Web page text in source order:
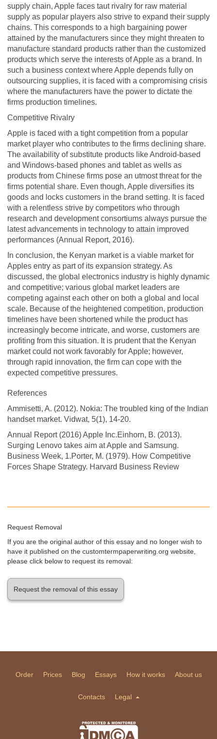
supply chain, Apple faces taut rivalry for raw material
supply as popular players also strive to expand their supply
chains. This corresponds to a high bargaining power
attained by the manufacturers since they might threaten to
manufacture standard products rather than the customized
products which serve the interests of Apple as a brand. In
such a business context where Apple depends fully on
outsourcing supplies, it is faced with a compromising crisis
where the manufacturers have the power to dictate the
firms production timelines.
Competitive Rivalry
Apple is faced with a tight competition from a popular
market player who contributes to the firms declining share.
The availability of substitute products like Android-based
and Windows-based phones and tablet as wells as
products from Chinese firms pose an utmost threat for the
firms potential share. Even though, Apple diversifies its
goods and locks customers in the brand setting. It is faced
with a relentless strive by competitors who through
research and development consortiums always pursue the
latest advancements in technology to attain improved
performances (Annual Report, 2016).
In conclusion, the Kenyan market is a viable market for
Apples entry as part of its expansion strategy. As
discussed, the global electronics industry is highly dynamic
and competitive; various global market leaders are
competing against each other on both a global and local
scale. Because of the heightened competition, production
timelines have been shortened while the product has
increasingly become intricate, and worse, customers are
profiting from this situation. It is prudent that the Kenyan
market could not work favorably for Apple; however,
through rapid innovation, the firm can cope with the
expected competitive pressures.
References
Ammisetti, A. (2012). Nokia: The troubled king of the Indian
handset market. Vidwat, 5(1), 14-20.
Annual Report (2016) Apple Inc.Einhorn, B. (2013).
Surging Lenovo takes aim at Apple and Samsung.
Business Week, 1.Porter, M. (1979). How Competitive
Forces Shape Strategy. Harvard Business Review
Request Removal
If you are the original author of this essay and no longer wish to
have it published on the customtermpaperwriting.org website,
please click below to request its removal:
Request the removal of this essay
Order Prices Blog Essays How it works About us
Contacts Legal